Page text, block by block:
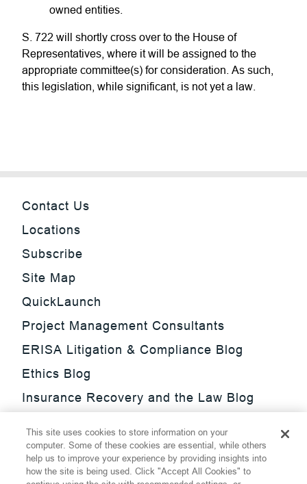
owned entities.
S. 722 will shortly cross over to the House of
Representatives, where it will be assigned to the
appropriate committee(s) for consideration. As such,
this legislation, while significant, is not yet a law.
Contact Us
Locations
Subscribe
Site Map
QuickLaunch
Project Management Consultants
ERISA Litigation & Compliance Blog
Ethics Blog
Insurance Recovery and the Law Blog
Update Blog
SmarTrade Blog
This site uses cookies to store information on your
computer. Some of these cookies are essential, while others
help us to improve your experience by providing insights into
how the site is being used. Click "Accept All Cookies" to